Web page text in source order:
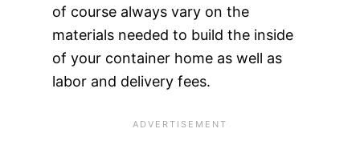
of course always vary on the
materials needed to build the inside
of your container home as well as
labor and delivery fees.